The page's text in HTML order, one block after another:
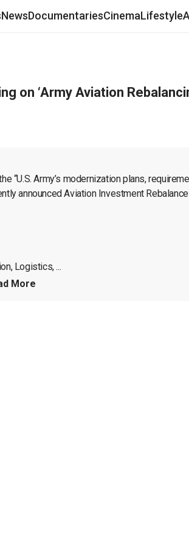
NewsDocumentariesCinemaLifestyle
on ‘Army Aviation
“U.S. Army’s modernization plans,
announced Aviation Investment
Logistics, ...
More